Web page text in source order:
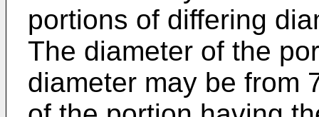
portions of differing
The diameter of the
diameter may be from